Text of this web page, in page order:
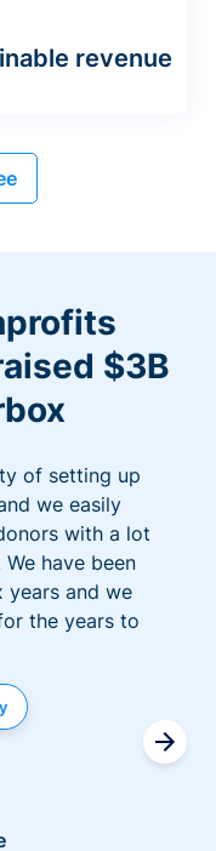
revenue
$3B
of setting up
we easily
with a lot
have been
and we
the years to